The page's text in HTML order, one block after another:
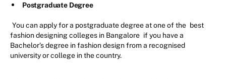
Postgraduate Degree
You can apply for a postgraduate degree at one of the best
fashion designing colleges in Bangalore if you have a
Bachelor’s degree in fashion design from a recognised
university or college in the country.